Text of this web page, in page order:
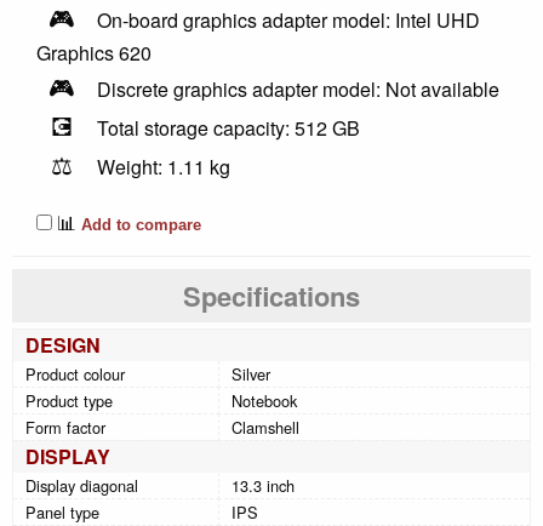
🎮
On-board graphics adapter model: Intel UHD
Graphics 620
🎮 Discrete graphics adapter model: Not available
💽 Total storage capacity: 512 GB
⚖️
Weight: 1.11 kg
📊 Add to compare
Specifications
DESIGN
Product colour
Silver
Product type
Notebook
Form factor
Clamshell
DISPLAY
Display diagonal
13.3 inch
Panel type
IPS